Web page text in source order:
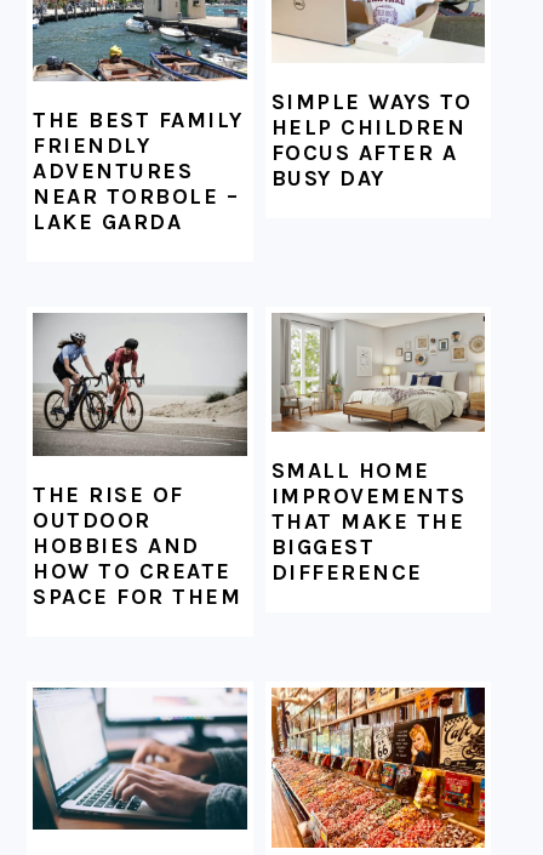
THE BEST FAMILY
FRIENDLY
ADVENTURES
NEAR TORBOLE –
LAKE GARDA
SIMPLE WAYS TO
HELP CHILDREN
FOCUS AFTER A
BUSY DAY
THE RISE OF
OUTDOOR
HOBBIES AND
HOW TO CREATE
SPACE FOR THEM
SMALL HOME
IMPROVEMENTS
THAT MAKE THE
BIGGEST
DIFFERENCE